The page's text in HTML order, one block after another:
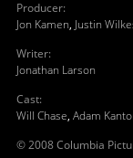
Producer:
Jon Kamen, Justin
Writer:
Jonathan Larson
Cast:
Will Chase, Adam
© 2008 Columbia